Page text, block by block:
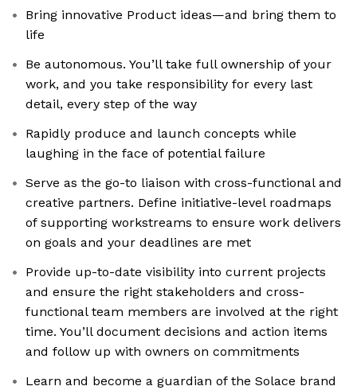
Bring innovative Product ideas—and bring them to
life
Be autonomous. You’ll take full ownership of your
work, and you take responsibility for every last
detail, every step of the way
Rapidly produce and launch concepts while
laughing in the face of potential failure
Serve as the go-to liaison with cross-functional and
creative partners. Define initiative-level roadmaps
of supporting workstreams to ensure work delivers
on goals and your deadlines are met
Provide up-to-date visibility into current projects
and ensure the right stakeholders and cross-
functional team members are involved at the right
time. You’ll document decisions and action items
and follow up with owners on commitments
Learn and become a guardian of the Solace brand